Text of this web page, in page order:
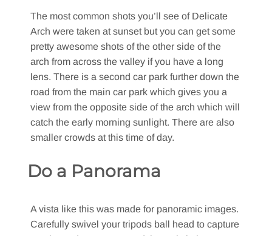
The most common shots you’ll see of Delicate
Arch were taken at sunset but you can get some
pretty awesome shots of the other side of the
arch from across the valley if you have a long
lens. There is a second car park further down the
road from the main car park which gives you a
view from the opposite side of the arch which will
catch the early morning sunlight. There are also
smaller crowds at this time of day.
Do a Panorama
A vista like this was made for panoramic images.
Carefully swivel your tripods ball head to capture